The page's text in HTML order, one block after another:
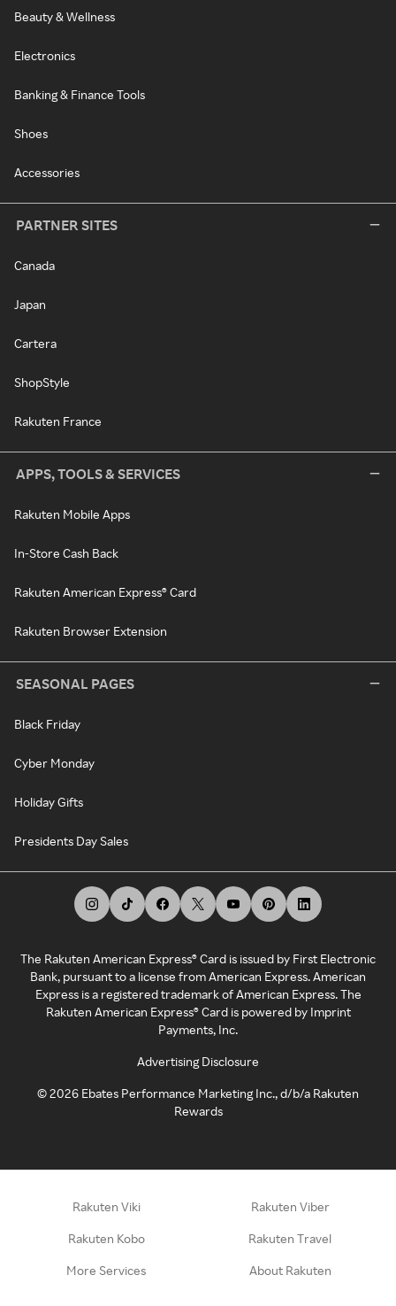
Beauty & Wellness
Electronics
Banking & Finance Tools
Shoes
Accessories
PARTNER SITES
Canada
Japan
Cartera
ShopStyle
Rakuten France
APPS, TOOLS & SERVICES
Rakuten Mobile Apps
In-Store Cash Back
Rakuten American Express® Card
Rakuten Browser Extension
SEASONAL PAGES
Black Friday
Cyber Monday
Holiday Gifts
Presidents Day Sales
The Rakuten American Express® Card is issued by First Electronic
Bank, pursuant to a license from American Express. American
Express is a registered trademark of American Express. The
Rakuten American Express® Card is powered by Imprint
Payments, Inc.
Advertising Disclosure
©2026 Ebates Performance Marketing Inc., d/b/a Rakuten
Rewards
Rakuten Viki Rakuten Viber
Rakuten Kobo Rakuten Travel
More Services About Rakuten